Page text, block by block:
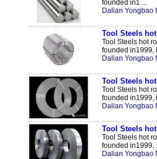
founded in1 ...
Dalian Yongbao
Tool Steels
Tool Steels hot
founded in1999,
Dalian Yongbao
Tool Steels
Tool Steels hot
founded in1999,
Dalian Yongbao
Tool Steels
Tool Steels hot
founded in1999,
Dalian Yongbao